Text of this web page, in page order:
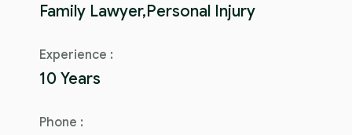
Family Lawyer,Personal Injury
Experience :
10 Years
Phone :